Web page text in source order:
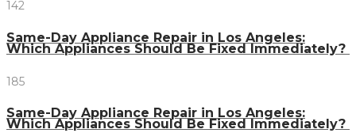
142
Same-Day Appliance Repair in Los Angeles:
Which Appliances Should Be Fixed Immediately?
185
Same-Day Appliance Repair in Los Angeles:
Which Appliances Should Be Fixed Immediately?